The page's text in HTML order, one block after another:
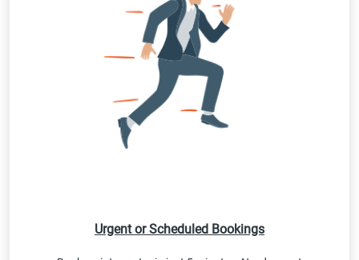
Urgent or Scheduled Bookings